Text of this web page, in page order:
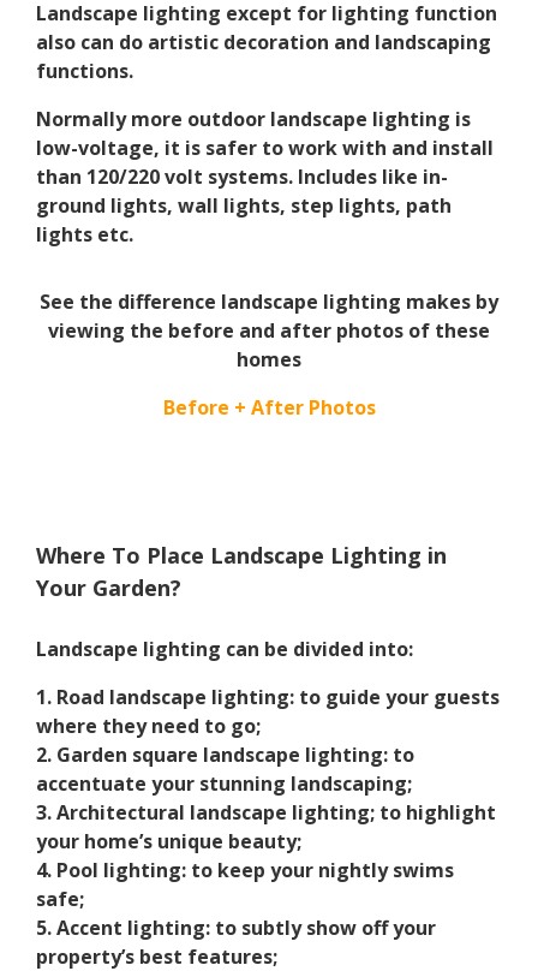
Landscape lighting except for lighting function
also can do artistic decoration and landscaping
functions.
Normally more outdoor landscape lighting is
low-voltage, it is safer to work with and install
than 120/220 volt systems. Includes like in-
ground lights, wall lights, step lights, path
lights etc.
See the difference landscape lighting makes by
viewing the before and after photos of these
homes
Before + After Photos
Where To Place Landscape Lighting in
Your Garden?
Landscape lighting can be divided into:
1. Road landscape lighting: to guide your guests
where they need to go;
2. Garden square landscape lighting: to
accentuate your stunning landscaping;
3. Architectural landscape lighting; to highlight
your home’s unique beauty;
4. Pool lighting: to keep your nightly swims
safe;
5. Accent lighting: to subtly show off your
property’s best features;